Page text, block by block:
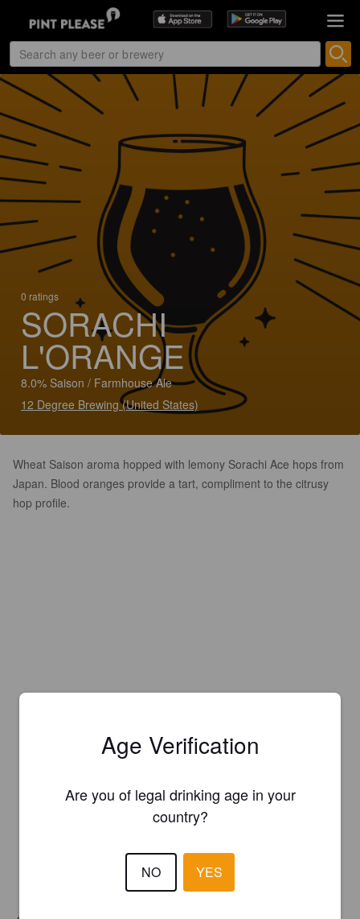
0 ratings
SORACHI
L'ORANGE
8.0% Saison / Farmhouse Ale
12 Degree Brewing (United States)
Wheat Saison aroma hopped with lemony Sorachi Ace hops from
Japan. Blood oranges provide a tart, compliment to the citrusy
hop profile.
Age Verification
Are you of legal drinking age in your
country?
NO YES